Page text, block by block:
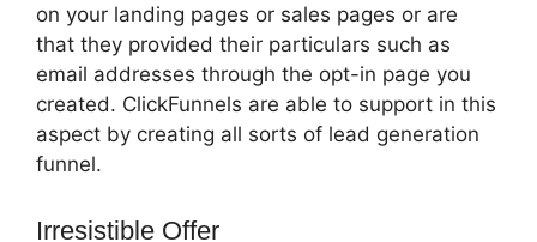
on your landing pages or sales pages or are
that they provided their particulars such as
email addresses through the opt-in page you
created. ClickFunnels are able to support in this
aspect by creating all sorts of lead generation
funnel.
Irresistible Offer